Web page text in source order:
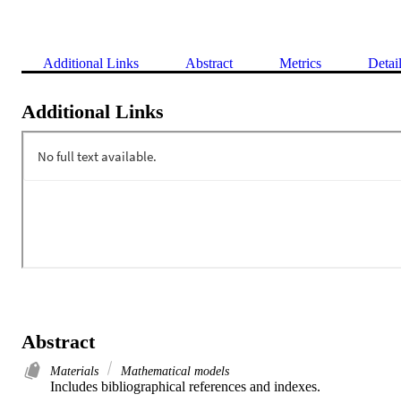
Additional Links Abstract Metrics
Additional Links
Abstract
Materials Mathematical models
Includes bibliographical references and indexes.